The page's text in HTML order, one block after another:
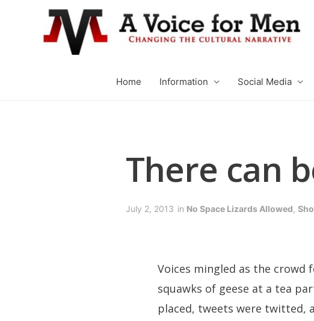
Home Information Social Media
There can
July 2, 2013 in No Space Lizards Allowed,
Voices mingled as the crowd
squawks of geese at a tea
placed, tweets were twitted,